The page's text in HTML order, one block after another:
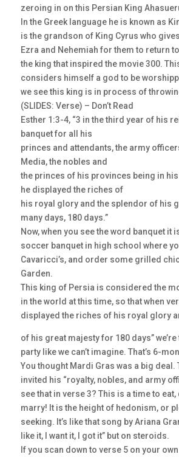
zeroing in on this Persian King
In the Greek language he is known as
is the grandson of King Cyrus who
Ezra and Nehemiah for them to return
the king that inspired the movie 300.
considers himself a god to be
we see this king is in process of
(SLIDES: Verse) – Don’t Read
Esther 1:3-4, “3 in the third year of his
banquet for all his
princes and attendants, the army
Media, the nobles and
the princes of his provinces being in his
he displayed the riches of
his royal glory and the splendor of his
many days, 180 days.”
Now, when you see the word banquet it
soccer banquet in high school where
Cavaricci’s, and order some grilled
Garden.
This king of Persia is considered the
in the world at this time, so that when
displayed the riches of his royal glory
of his great majesty for 180 days”
party like we can’t imagine. That’s 6-
You thought Mardi Gras was a big deal.
invited his “royalty, nobles, and army
see that in verse 3? This is a time to
marry! It is the height of hedonism, or
seeking. It’s like that song by Ariana
like it, I want it, I got it” but on steroids.
If you scan down to verse 5 on your